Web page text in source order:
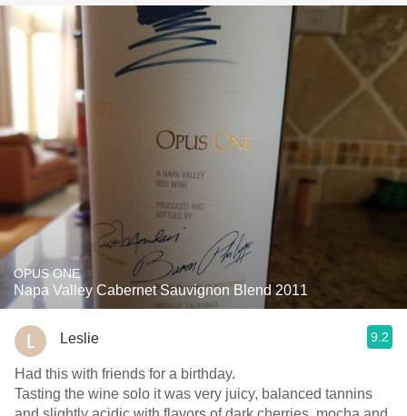
OPUS ONE
Napa Valley Cabernet Sauvignon Blend 2011
Leslie 9.2
Had this with friends for a birthday.
Tasting the wine solo it was very juicy, balanced tannins